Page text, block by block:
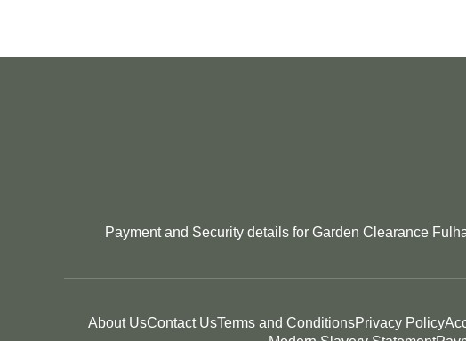
Payment and Security details for Garden Clearance
About UsContact UsTerms and ConditionsPrivacy Policy